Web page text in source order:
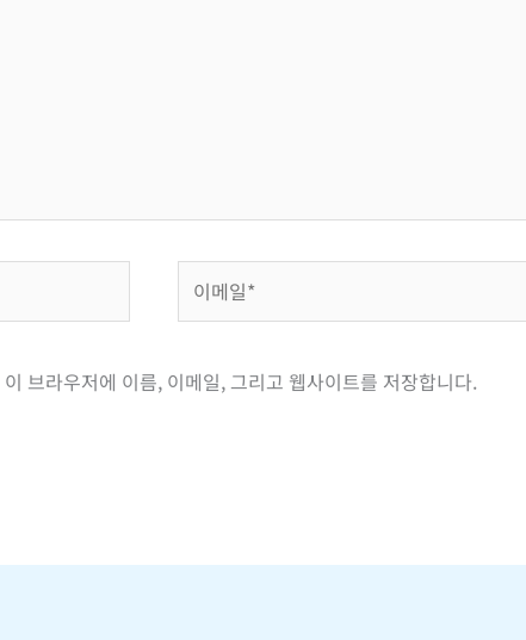
브라우저에 이름, 이메일, 그리고 웹사이트를 저장합니다.